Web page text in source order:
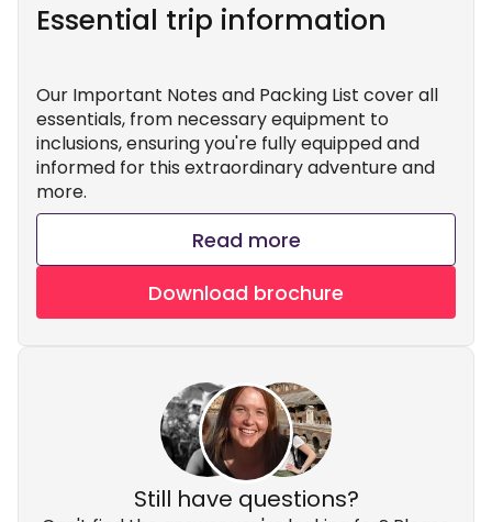
Essential trip information
Our Important Notes and Packing List cover all
essentials, from necessary equipment to
inclusions, ensuring you're fully equipped and
informed for this extraordinary adventure and
more.
Read more
Download brochure
Still have questions?